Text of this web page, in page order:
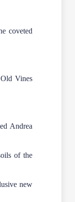
coveted
Vines
Andrea
of the
new